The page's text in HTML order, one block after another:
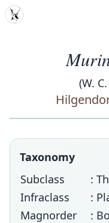
MDD
(W.
Taxonomy
Subclass
:
Infraclass
:
Magnorder
: